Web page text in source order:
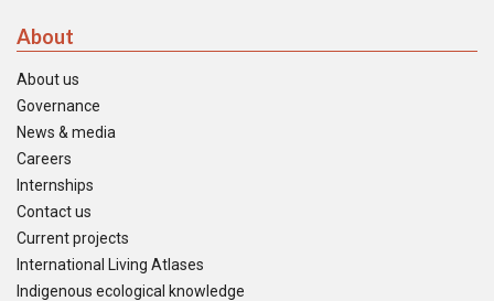
About
About us
Governance
News & media
Careers
Internships
Contact us
Current projects
International Living Atlases
Indigenous ecological knowledge